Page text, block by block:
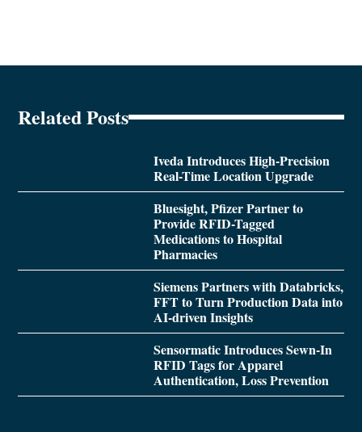
Related Posts
Iveda Introduces High-Precision
Real-Time Location Upgrade
Bluesight, Pfizer Partner to
Provide RFID-Tagged
Medications to Hospital
Pharmacies
Siemens Partners with Databricks,
FFT to Turn Production Data into
AI-driven Insights
Sensormatic Introduces Sewn-In
RFID Tags for Apparel
Authentication, Loss Prevention